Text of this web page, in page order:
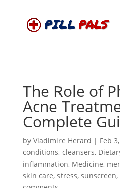
The Role of
Acne
Complete
by Vladimire Herard | Feb
conditions, cleansers,
inflammation, Medicine,
skin care, stress, sunscreen,